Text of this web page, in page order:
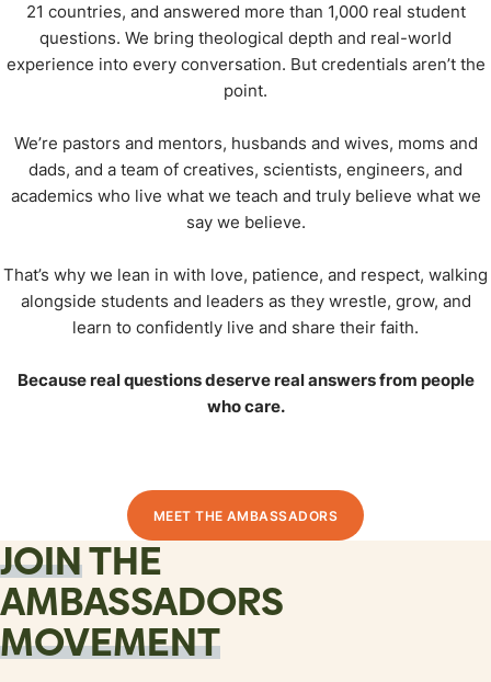
21 countries, and answered more than 1,000 real student
questions. We bring theological depth and real-world
experience into every conversation. But credentials aren’t the
point.
We’re pastors and mentors, husbands and wives, moms and
dads, and a team of creatives, scientists, engineers, and
academics who live what we teach and truly believe what we
say we believe.
That’s why we lean in with love, patience, and respect, walking
alongside students and leaders as they wrestle, grow, and
learn to confidently live and share their faith.
Because real questions deserve real answers from people
who care.
MEET THE AMBASSADORS
JOINTHE
AMBASSADORS
MOVEMENT